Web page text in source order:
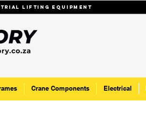
lifting equipmenT
Crane Components Electrical